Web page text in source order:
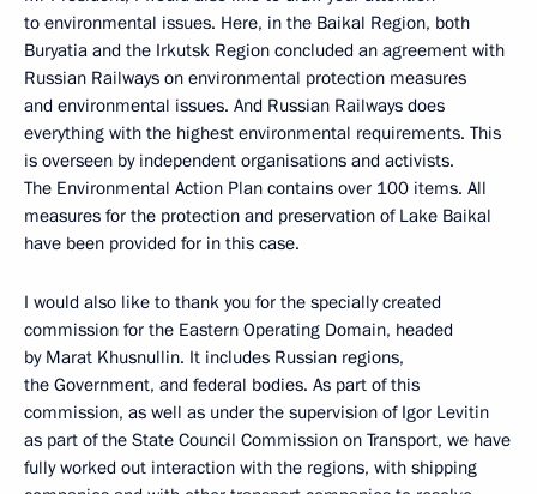
to environmental issues. Here, in the Baikal Region, both
Buryatia and the Irkutsk Region concluded an agreement with
Russian Railways on environmental protection measures
and environmental issues. And Russian Railways does
everything with the highest environmental requirements. This
is overseen by independent organisations and activists.
The Environmental Action Plan contains over 100 items. All
measures for the protection and preservation of Lake Baikal
have been provided for in this case.
I would also like to thank you for the specially created
commission for the Eastern Operating Domain, headed
by Marat Khusnullin. It includes Russian regions,
the Government, and federal bodies. As part of this
commission, as well as under the supervision of Igor Levitin
as part of the State Council Commission on Transport, we have
fully worked out interaction with the regions, with shipping